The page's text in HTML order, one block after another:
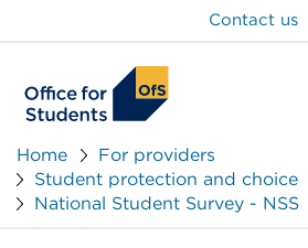
Contact us
Home
For providers
Student protection and choice
National Student Survey - NSS